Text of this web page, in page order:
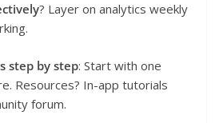
? Layer on analytics weekly
step by step: Start with one
Resources? In-app tutorials
forum.